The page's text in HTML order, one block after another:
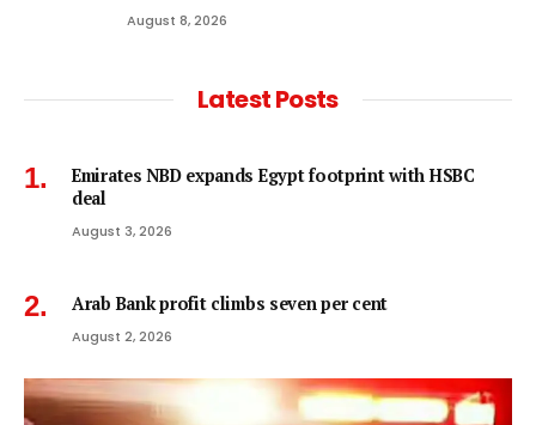
August 8, 2026
Latest Posts
Emirates NBD expands Egypt footprint with HSBC
deal
August 3, 2026
Arab Bank profit climbs seven per cent
August 2, 2026